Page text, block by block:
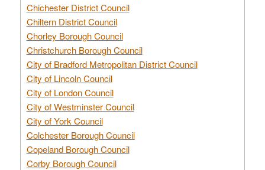
Chichester District Council
Chiltern District Council
Chorley Borough Council
Christchurch Borough Council
City of Bradford Metropolitan District Council
City of Lincoln Council
City of London Council
City of Westminster Council
City of York Council
Colchester Borough Council
Copeland Borough Council
Corby Borough Council